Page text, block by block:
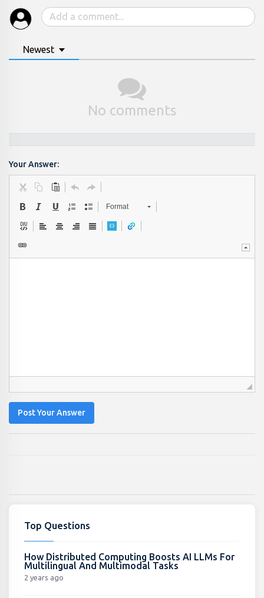
Newest
No comments
Your Answer:
Format
Post Your Answer
Top Questions
How Distributed Computing Boosts AI LLMs For
Multilingual And Multimodal Tasks
2 years ago